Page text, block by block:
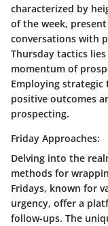
characterized by
of the week,
conversations with
Thursday tactics
momentum of
Employing strategic
positive outcomes
prospecting.
Friday Approaches:
Delving into the
methods for
Fridays, known for
urgency, offer a
follow-ups. The